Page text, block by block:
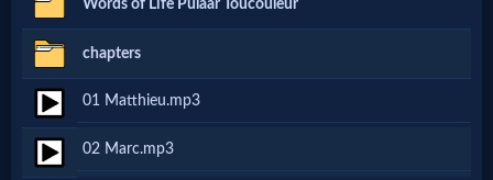
X-
Witch
🎞
Words of Life Pulaar Toucouleur
chapters
01 Matthieu.mp3
02 Marc.mp3